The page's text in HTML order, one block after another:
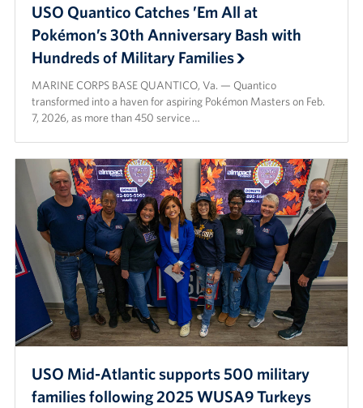
USO Quantico Catches ’Em All at
Pokémon’s 30th Anniversary Bash with
Hundreds of Military Families
MARINE CORPS BASE QUANTICO, Va. — Quantico
transformed into a haven for aspiring Pokémon Masters on Feb.
7, 2026, as more than 450 service …
USO Mid-Atlantic supports 500 military
families following 2025 WUSA9 Turkeys